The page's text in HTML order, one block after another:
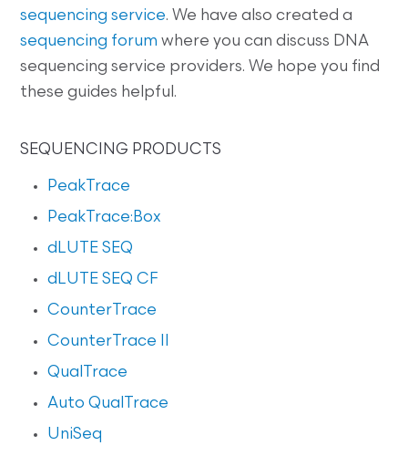
sequencing service. We have also created a
sequencing forum where you can discuss DNA
sequencing service providers. We hope you find
these guides helpful.
SEQUENCING PRODUCTS
PeakTrace
PeakTrace:Box
dLUTE SEQ
dLUTE SEQ CF
CounterTrace
CounterTrace II
QualTrace
Auto QualTrace
UniSeq